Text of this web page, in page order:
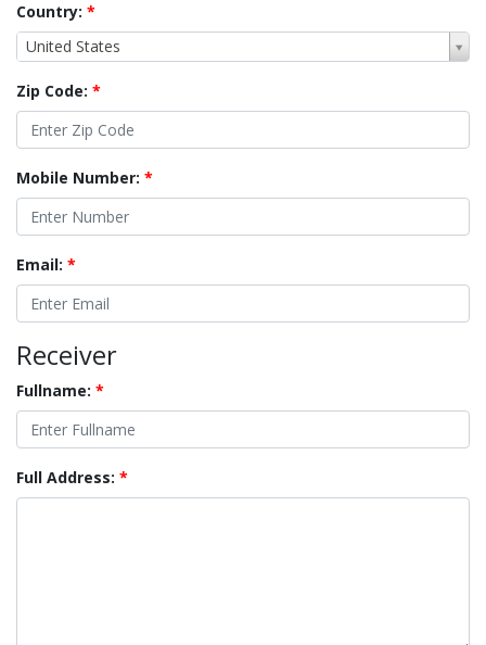
Country: *
United States
Zip Code: *
Mobile Number: *
Email: *
Receiver
Fullname: *
Full Address: *